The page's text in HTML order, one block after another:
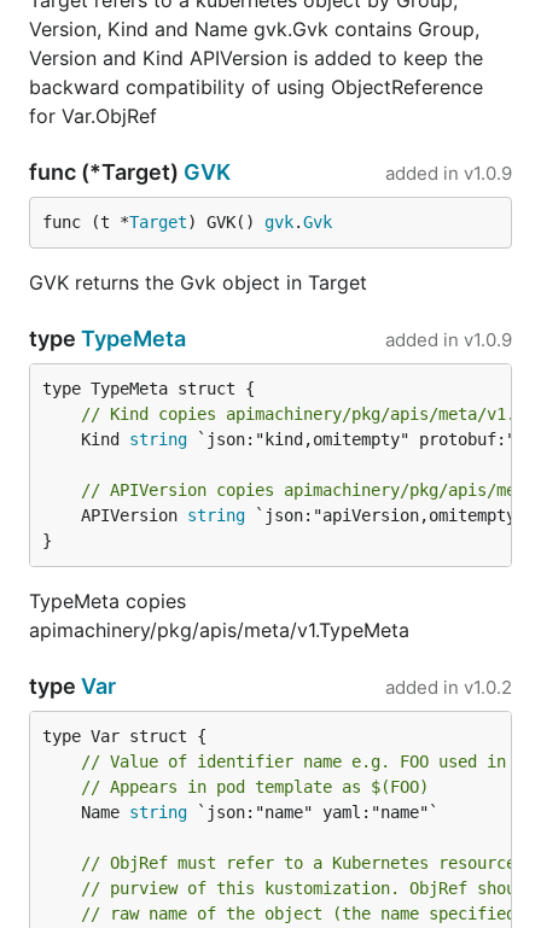
Version, Kind and Name gvk.Gvk contains Group,
Version and Kind APIVersion is added to keep the
backward compatibility of using ObjectReference
for Var.ObjRef
func (*Target) GVK added in v1.0.9
func (t *Target) GVK() gvk.Gvk
GVK returns the Gvk object in Target
type TypeMeta added in v1.0.9
// Kind copies apimachinery/pkg/apis/meta/
	Kind
string `json:"kind,omitempty"
// APIVersion copies apimachinery/pkg/apis/meta/
	APIVersion
string `json:"apiVersion,omitempty"
}
TypeMeta copies
apimachinery/pkg/apis/meta/v1.TypeMeta
type Var added in v1.0.2
// Value of identifier name e.g. FOO used in
// Appears in pod template as $(FOO)
	Name
string `json:"name" yaml:"name"`
// ObjRef must refer to a Kubernetes resource
// purview of this kustomization. ObjRef should
// raw name of the object (the name specified